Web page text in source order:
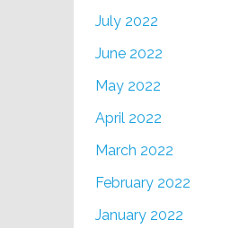
July 2022
June 2022
May 2022
April 2022
March 2022
February 2022
January 2022